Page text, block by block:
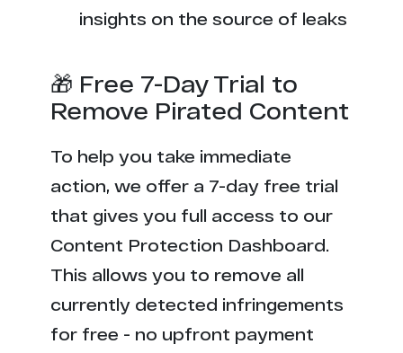
insights on the source of leaks
🎁 Free 7-Day Trial to
Remove Pirated Content
To help you take immediate
action, we offer a 7-day free trial
that gives you full access to our
Content Protection Dashboard.
This allows you to remove all
currently detected infringements
for free - no upfront payment